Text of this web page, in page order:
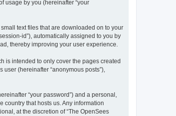
usage by you (hereinafter “your
text files that are downloaded on to your
id”), automatically assigned to you by
thereby improving your user experience.
is intended to only cover the pages created
(hereinafter “anonymous posts”),
“your password”) and a personal,
country that hosts us. Any information
at the discretion of “The OpenSees